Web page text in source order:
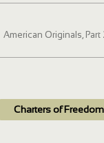
American Originals, Part
Charters of Freedom